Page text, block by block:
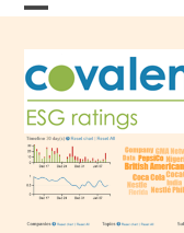
Skip
mobile
menu
mobile
menu